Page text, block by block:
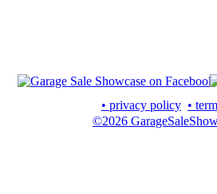
• privacy policy •
©2026